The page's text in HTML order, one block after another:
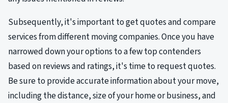
Subsequently, it's important to get quotes and compare
services from different moving companies. Once you have
narrowed down your options to a few top contenders
based on reviews and ratings, it's time to request quotes.
Be sure to provide accurate information about your move,
including the distance, size of your home or business, and